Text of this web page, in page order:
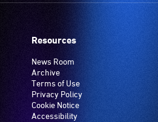
Resources
News Room
Archive
Terms of Use
Privacy Policy
Cookie Notice
Accessibility